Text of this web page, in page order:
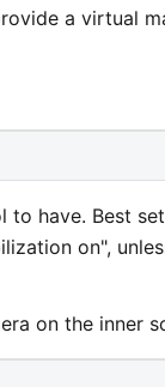
a virtual
have. Best
on",
on the inner